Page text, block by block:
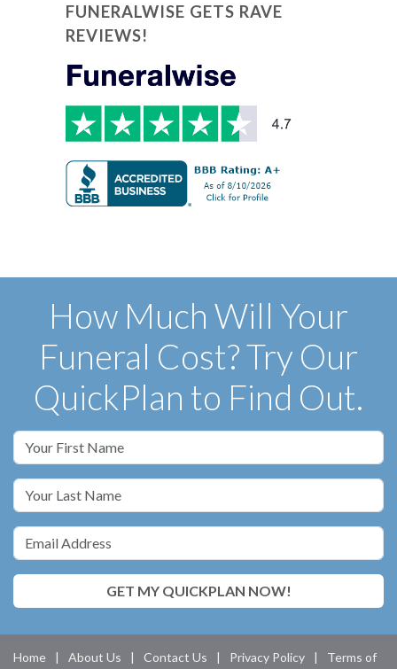
FUNERALWISE GETS RAVE
REVIEWS!
How Much Will Your
Funeral Cost? Try Our
QuickPlan to Find Out.
GET MY QUICKPLAN NOW!
Home | About Us | Contact Us | Privacy Policy |
Terms of